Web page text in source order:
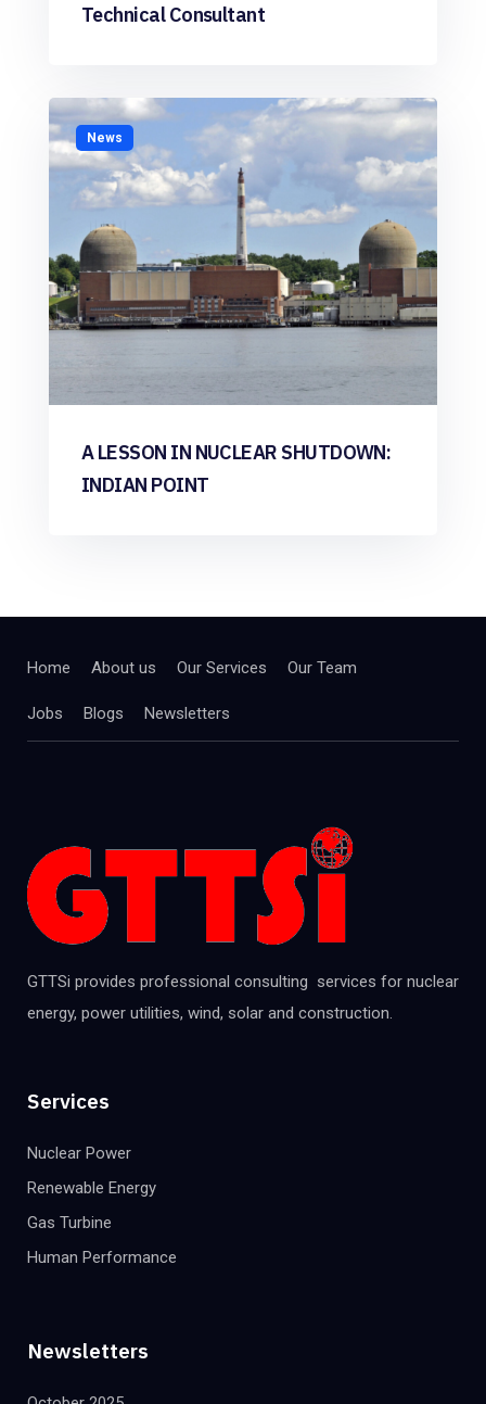
Technical Consultant
News
A LESSON IN NUCLEAR SHUTDOWN:
INDIAN POINT
Home About us Our Services Our Team
Jobs Blogs Newsletters
GTTSi provides professional consulting services for nuclear
energy, power utilities, wind, solar and construction.
Services
Nuclear Power
Renewable Energy
Gas Turbine
Human Performance
Newsletters